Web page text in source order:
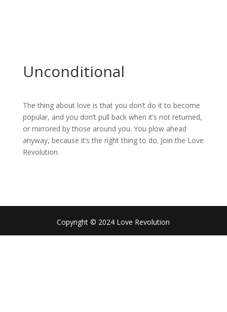
Unconditional
The thing about love is that you don’t do it to become
popular, and you don’t pull back when it’s not returned,
or mirrored by those around you. You plow ahead
anyway, because it’s the right thing to do. Join the Love
Revolution.
Copyright © 2024 Love Revolution